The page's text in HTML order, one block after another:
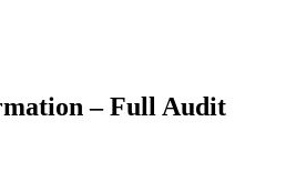
– Full Audit